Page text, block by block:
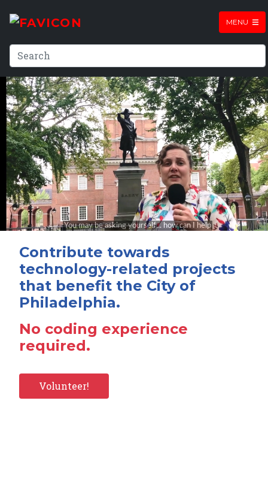
MENU
Contribute towards
technology-related projects
that benefit the City of
Philadelphia.
No coding experience
required.
Volunteer!